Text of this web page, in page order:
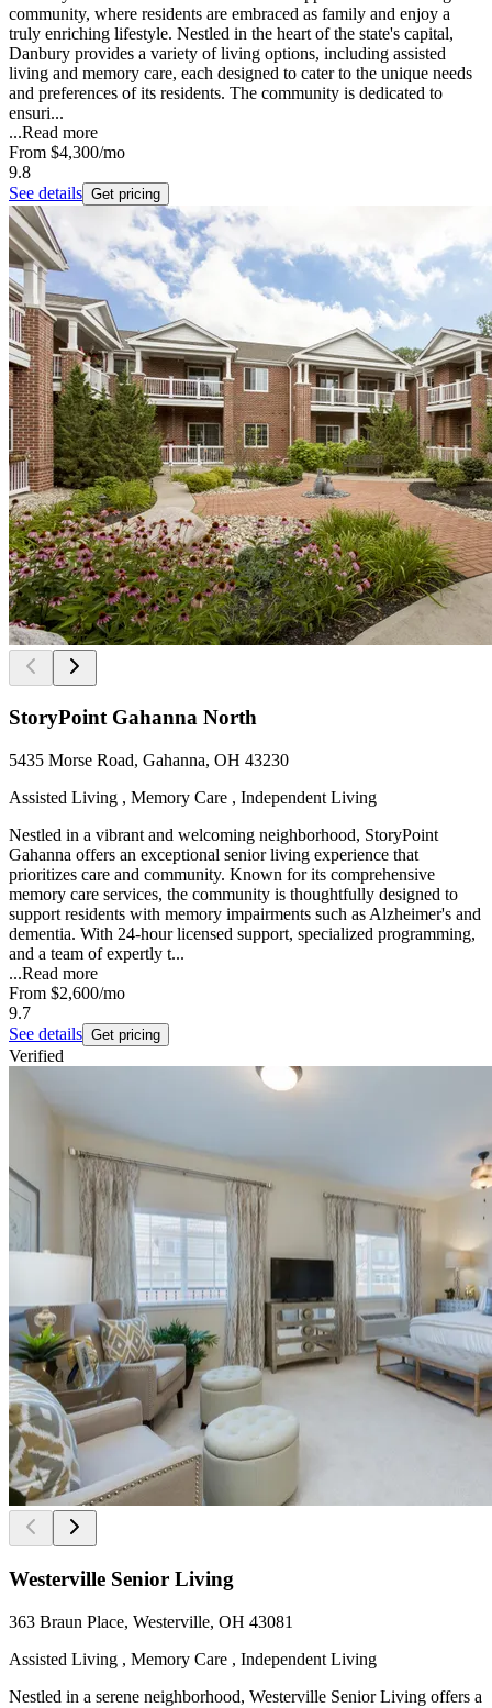
community, where residents are embraced as family and enjoy a
truly enriching lifestyle. Nestled in the heart of the state's capital,
Danbury provides a variety of living options, including assisted
living and memory care, each designed to cater to the unique needs
and preferences of its residents. The community is dedicated to
ensuri...
...Read more
From $4,300/mo
9.8
See details Get pricing
StoryPoint Gahanna North
5435 Morse Road, Gahanna, OH 43230
Assisted Living , Memory Care , Independent Living
Nestled in a vibrant and welcoming neighborhood, StoryPoint
Gahanna offers an exceptional senior living experience that
prioritizes care and community. Known for its comprehensive
memory care services, the community is thoughtfully designed to
support residents with memory impairments such as Alzheimer's and
dementia. With 24-hour licensed support, specialized programming,
and a team of expertly t...
...Read more
From $2,600/mo
9.7
See details Get pricing
Verified
Westerville Senior Living
363 Braun Place, Westerville, OH 43081
Assisted Living , Memory Care , Independent Living
Nestled in a serene neighborhood, Westerville Senior Living offers a